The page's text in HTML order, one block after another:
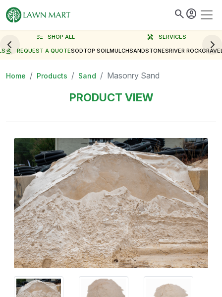
search account_circle
checklist SHOP ALL handyman
SERVICES
gavel REQUEST A QUOTESODTOP SOILMULCHSANDSTONESRIVER ROCK
Home Products Sand Masonry Sand
PRODUCT VIEW